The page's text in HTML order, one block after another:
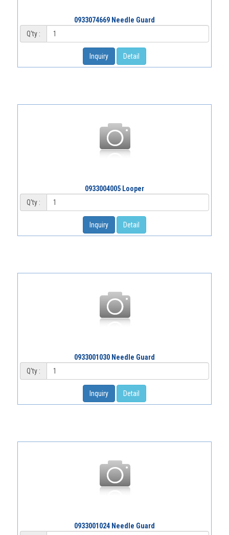
0933074669 Needle Guard
Q'ty :
Inquiry Detail
0933004005 Looper
Q'ty :
Inquiry Detail
0933001030 Needle Guard
Q'ty :
Inquiry Detail
0933001024 Needle Guard